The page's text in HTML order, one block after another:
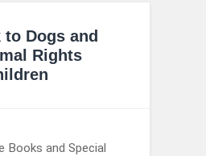
to Dogs and
Rights
Books and Special